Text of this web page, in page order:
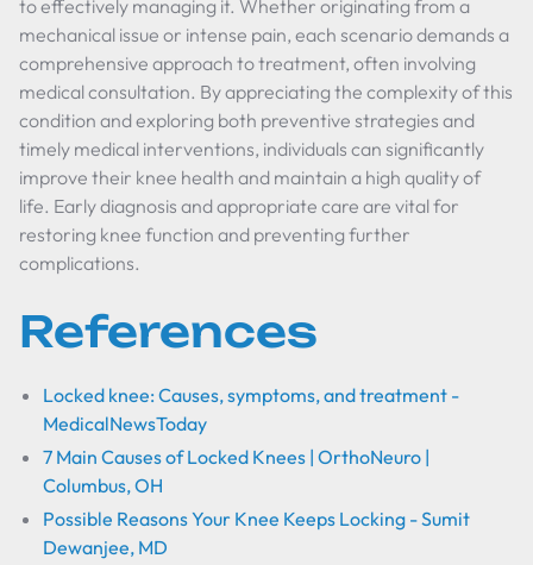
to effectively managing it. Whether originating from a
mechanical issue or intense pain, each scenario demands a
comprehensive approach to treatment, often involving
medical consultation. By appreciating the complexity of this
condition and exploring both preventive strategies and
timely medical interventions, individuals can significantly
improve their knee health and maintain a high quality of
life. Early diagnosis and appropriate care are vital for
restoring knee function and preventing further
complications.
References
Locked knee: Causes, symptoms, and treatment -
MedicalNewsToday
7 Main Causes of Locked Knees | OrthoNeuro |
Columbus, OH
Possible Reasons Your Knee Keeps Locking - Sumit
Dewanjee, MD